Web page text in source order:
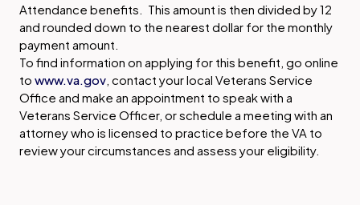
Attendance benefits. This amount is then divided by 12
and rounded down to the nearest dollar for the monthly
payment amount.
To find information on applying for this benefit, go online
to www.va.gov , contact your local Veterans Service
Office and make an appointment to speak with a
Veterans Service Officer, or schedule a meeting with an
attorney who is licensed to practice before the VA to
review your circumstances and assess your eligibility.